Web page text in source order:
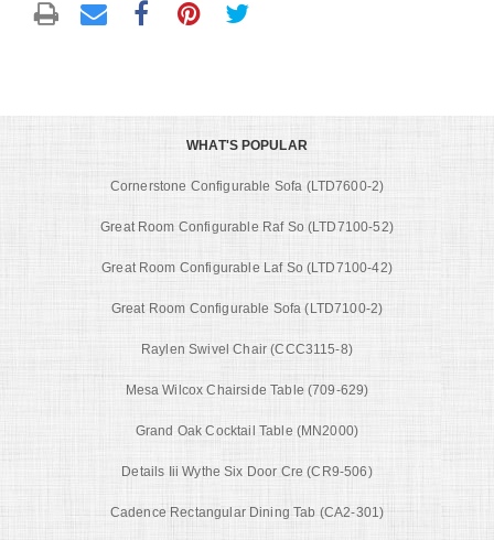
WHAT'S POPULAR
Cornerstone Configurable Sofa (LTD7600-2)
Great Room Configurable Raf So (LTD7100-52)
Great Room Configurable Laf So (LTD7100-42)
Great Room Configurable Sofa (LTD7100-2)
Raylen Swivel Chair (CCC3115-8)
Mesa Wilcox Chairside Table (709-629)
Grand Oak Cocktail Table (MN2000)
Details Iii Wythe Six Door Cre (CR9-506)
Cadence Rectangular Dining Tab (CA2-301)